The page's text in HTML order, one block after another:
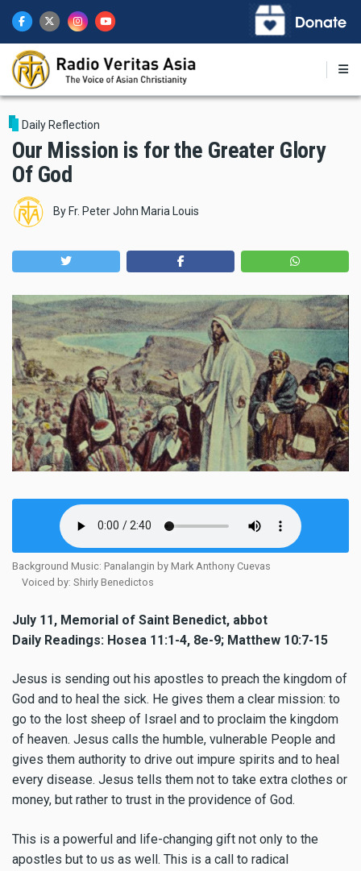
main
content
Daily Reflection
Our Mission is for the Greater Glory
Of God
By Fr. Peter John Maria Louis
Background Music: Panalangin by Mark Anthony Cuevas
Voiced by: Shirly Benedictos
July 11, Memorial of Saint Benedict, abbot
Daily Readings: Hosea 11:1-4, 8e-9; Matthew 10:7-15
Jesus is sending out his apostles to preach the kingdom of
God and to heal the sick. He gives them a clear mission: to
go to the lost sheep of Israel and to proclaim the kingdom
of heaven. Jesus calls the humble, vulnerable People and
gives them authority to drive out impure spirits and to heal
every disease. Jesus tells them not to take extra clothes or
money, but rather to trust in the providence of God.
This is a powerful and life-changing gift not only to the
apostles but to us as well. This is a call to radical